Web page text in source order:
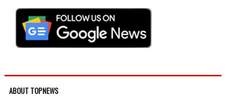
ABOUT TOPNEWS